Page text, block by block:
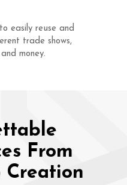
easily reuse and
trade shows,
money.
From